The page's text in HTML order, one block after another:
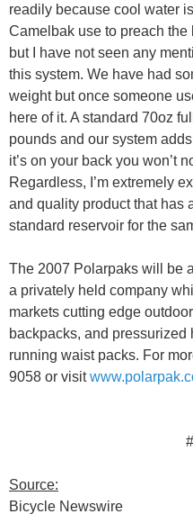
readily because cool water
Camelbak use to preach
but I have not seen any
this system. We have had
weight but once someone
here of it. A standard 70oz
pounds and our system
it’s on your back you won’t
Regardless, I’m extremely
and quality product that has
standard reservoir for the
The 2007 Polarpaks will be
a privately held company
markets cutting edge
backpacks, and pressurized
running waist packs. For
9058 or visit
Source:
Bicycle Newswire